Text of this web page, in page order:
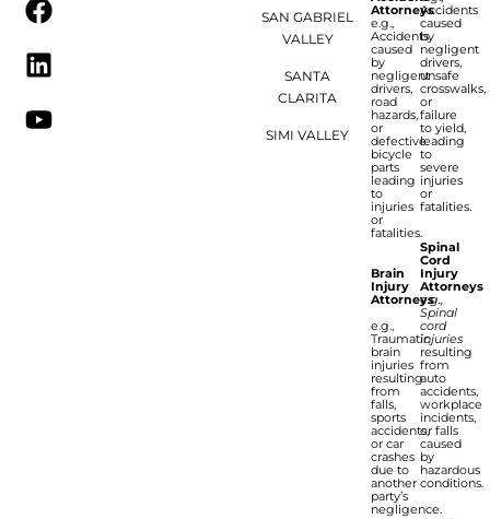
SAN GABRIEL
VALLEY
SANTA
CLARITA
SIMI VALLEY
Attorneys
e.g.,
Accidents
caused
by
negligent
drivers,
road
hazards,
or
defective
bicycle
parts
leading
to
injuries
or
fatalities.
Brain
Injury
Attorneys
e.g.,
Traumatic
brain
injuries
resulting
from
falls,
sports
accidents,
or car
crashes
due to
another
party’s
negligence.
Accidents
caused
by
negligent
drivers,
unsafe
crosswalks,
or
failure
to yield,
leading
to
severe
injuries
or
fatalities.
Spinal
Cord
Injury
Attorneys
e.g.,
Spinal
cord
injuries
resulting
from
auto
accidents,
workplace
incidents,
or falls
caused
by
hazardous
conditions.